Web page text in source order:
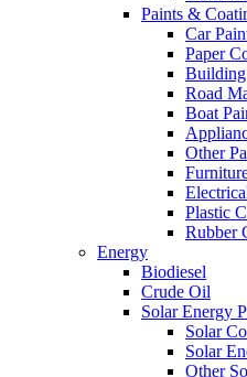
Paints &
Car
Paper
Road
Boat
Other
Plastic
Rubber
Energy
Biodiesel
Crude Oil
Solar Energy
Solar
Solar
Other